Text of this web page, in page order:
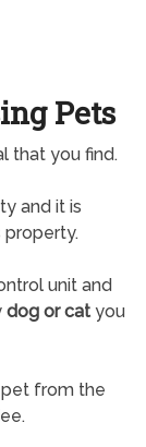
Pets
that you find.
and it is
property.
unit and
dog or catyou
from the